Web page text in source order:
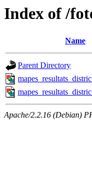
Index of /
Name
Parent Directory
Apache/2.2.16 (Debian)